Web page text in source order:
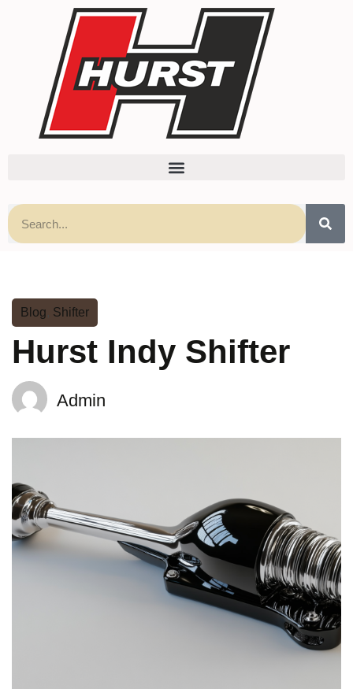
Blog Shifter
Hurst Indy Shifter
Admin